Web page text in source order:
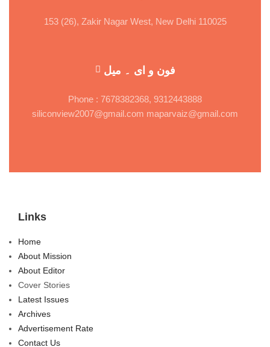
153 (26), Zakir Nagar West, New Delhi 110025
فون و ای ۔ میل
Phone : 7678382368, 9312443888
siliconview2007@gmail.com maparvaiz@gmail.com
Links
Home
About Mission
About Editor
Cover Stories
Latest Issues
Archives
Advertisement Rate
Contact Us